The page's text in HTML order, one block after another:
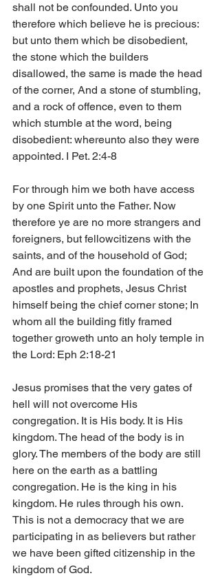
shall not be confounded. Unto you
therefore which believe he is precious:
but unto them which be disobedient,
the stone which the builders
disallowed, the same is made the head
of the corner, And a stone of stumbling,
and a rock of offence, even to them
which stumble at the word, being
disobedient: whereunto also they were
appointed. I Pet. 2:4-8
For through him we both have access
by one Spirit unto the Father. Now
therefore ye are no more strangers and
foreigners, but fellowcitizens with the
saints, and of the household of God;
And are built upon the foundation of the
apostles and prophets, Jesus Christ
himself being the chief corner stone; In
whom all the building fitly framed
together groweth unto an holy temple in
the Lord: Eph 2:18-21
Jesus promises that the very gates of
hell will not overcome His
congregation. It is His body. It is His
kingdom. The head of the body is in
glory. The members of the body are still
here on the earth as a battling
congregation. He is the king in his
kingdom. He rules through his own.
This is not a democracy that we are
participating in as believers but rather
we have been gifted citizenship in the
kingdom of God.